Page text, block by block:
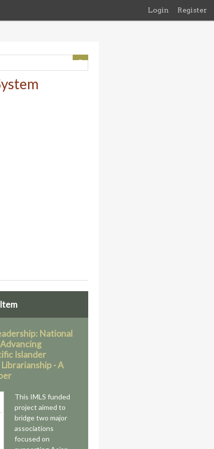
Login Register
National
Islander
- A
This IMLS funded
project aimed to
bridge two major
associations
focused on